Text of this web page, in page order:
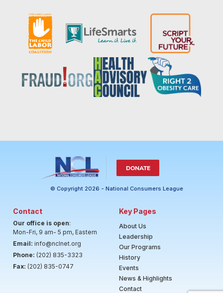
DONATE
© Copyright 2026 - National Consumers League
Contact
Our office is open:
Mon-Fri, 9 am- 5 pm, Eastern
Email: info@nclnet.org
Phone: (202) 835-3323
Fax: (202) 835-0747
Key Pages
About Us
Leadership
Our Programs
History
Events
News & Highlights
Contact